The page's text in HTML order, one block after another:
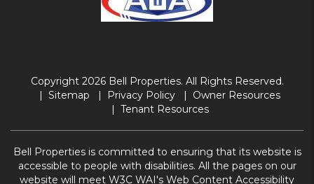
Copyright 2026 Bell Properties. All Rights Reserved.
Sitemap
Privacy Policy
Owner Resources
Tenant Resources
Bell Properties is committed to ensuring that its website is
accessible to people with disabilities. All the pages on our
website will meet W3C WAI's Web Content Accessibility